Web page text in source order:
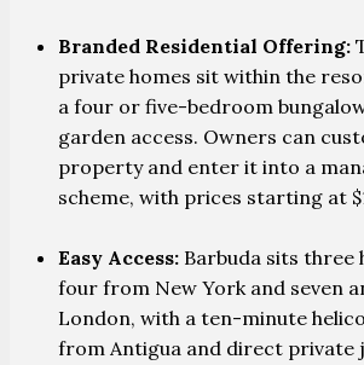
Branded Residential Offering:
private homes sit within the
a four or five-bedroom
garden access. Owners can
property and enter it into a
scheme, with prices starting at
Easy Access: Barbuda sits three
four from New York and seven
London, with a ten-minute
from Antigua and direct private